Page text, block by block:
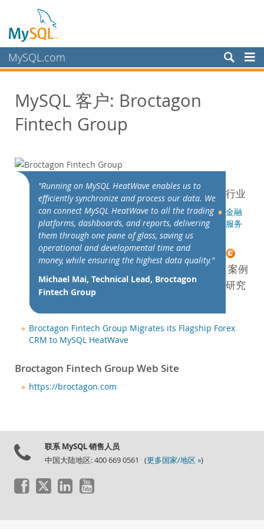
MySQL.com
服务
合作伙伴
客户概述
案例研究
按照以下分类查看：
国家/地区
为何选择 MySQL？
新闻和活动
如何购买
文档
MySQL 客户: Broctagon
Fintech Group
"Running on MySQL HeatWave enables us to
efficiently synchronize and process our data. We
can connect MySQL HeatWave to all the trading
platforms, dashboards, and reports, delivering
them through one pane of glass, saving us
operational and developmental time and
money, while ensuring the highest data quality."
Michael Mai, Technical Lead, Broctagon
Fintech Group
行业
金融
服务
案例
研究
Broctagon Fintech Group Migrates its Flagship Forex
CRM to MySQL HeatWave
Broctagon Fintech Group Web Site
https://broctagon.com
联系 MySQL 销售人员
中国大陆地区: 400 669 0561 (更多国家/地区 »)